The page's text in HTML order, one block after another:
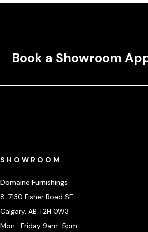
Book a Showroom
SHOWROOM
Domaine Furnishings
8-7130 Fisher Road SE
Calgary, AB T2H 0W3
Mon- Friday 9am-5pm